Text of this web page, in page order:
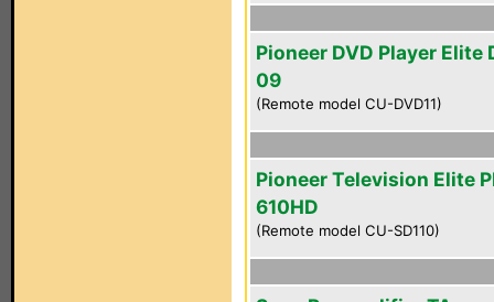
Pioneer DVD Player Elite
09
(Remote model CU-DVD11)
Pioneer Television Elite
610HD
(Remote model CU-SD110)